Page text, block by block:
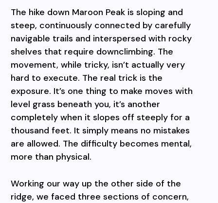
The hike down Maroon Peak is sloping and
steep, continuously connected by carefully
navigable trails and interspersed with rocky
shelves that require downclimbing. The
movement, while tricky, isn’t actually very
hard to execute. The real trick is the
exposure. It’s one thing to make moves with
level grass beneath you, it’s another
completely when it slopes off steeply for a
thousand feet. It simply means no mistakes
are allowed. The difficulty becomes mental,
more than physical.
Working our way up the other side of the
ridge, we faced three sections of concern,